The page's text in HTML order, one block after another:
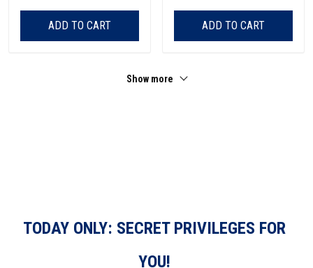
ADD TO CART ADD TO CART
Show more
TODAY ONLY: SECRET PRIVILEGES FOR
YOU!